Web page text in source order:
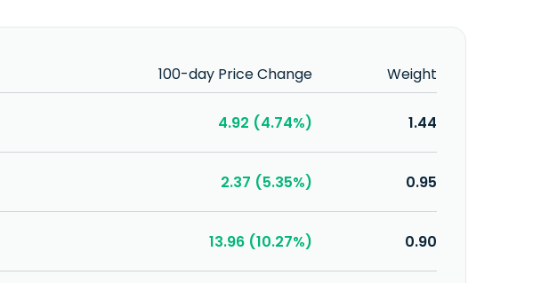
100-day Price Change
Weight
4.92 (4.74%) 1.44
2.37 (5.35%) 0.95
13.96 (10.27%) 0.90